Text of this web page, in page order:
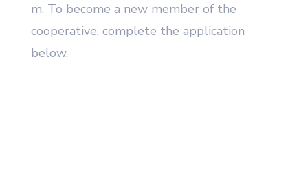
m. To become a new member of the
cooperative, complete the application
below.